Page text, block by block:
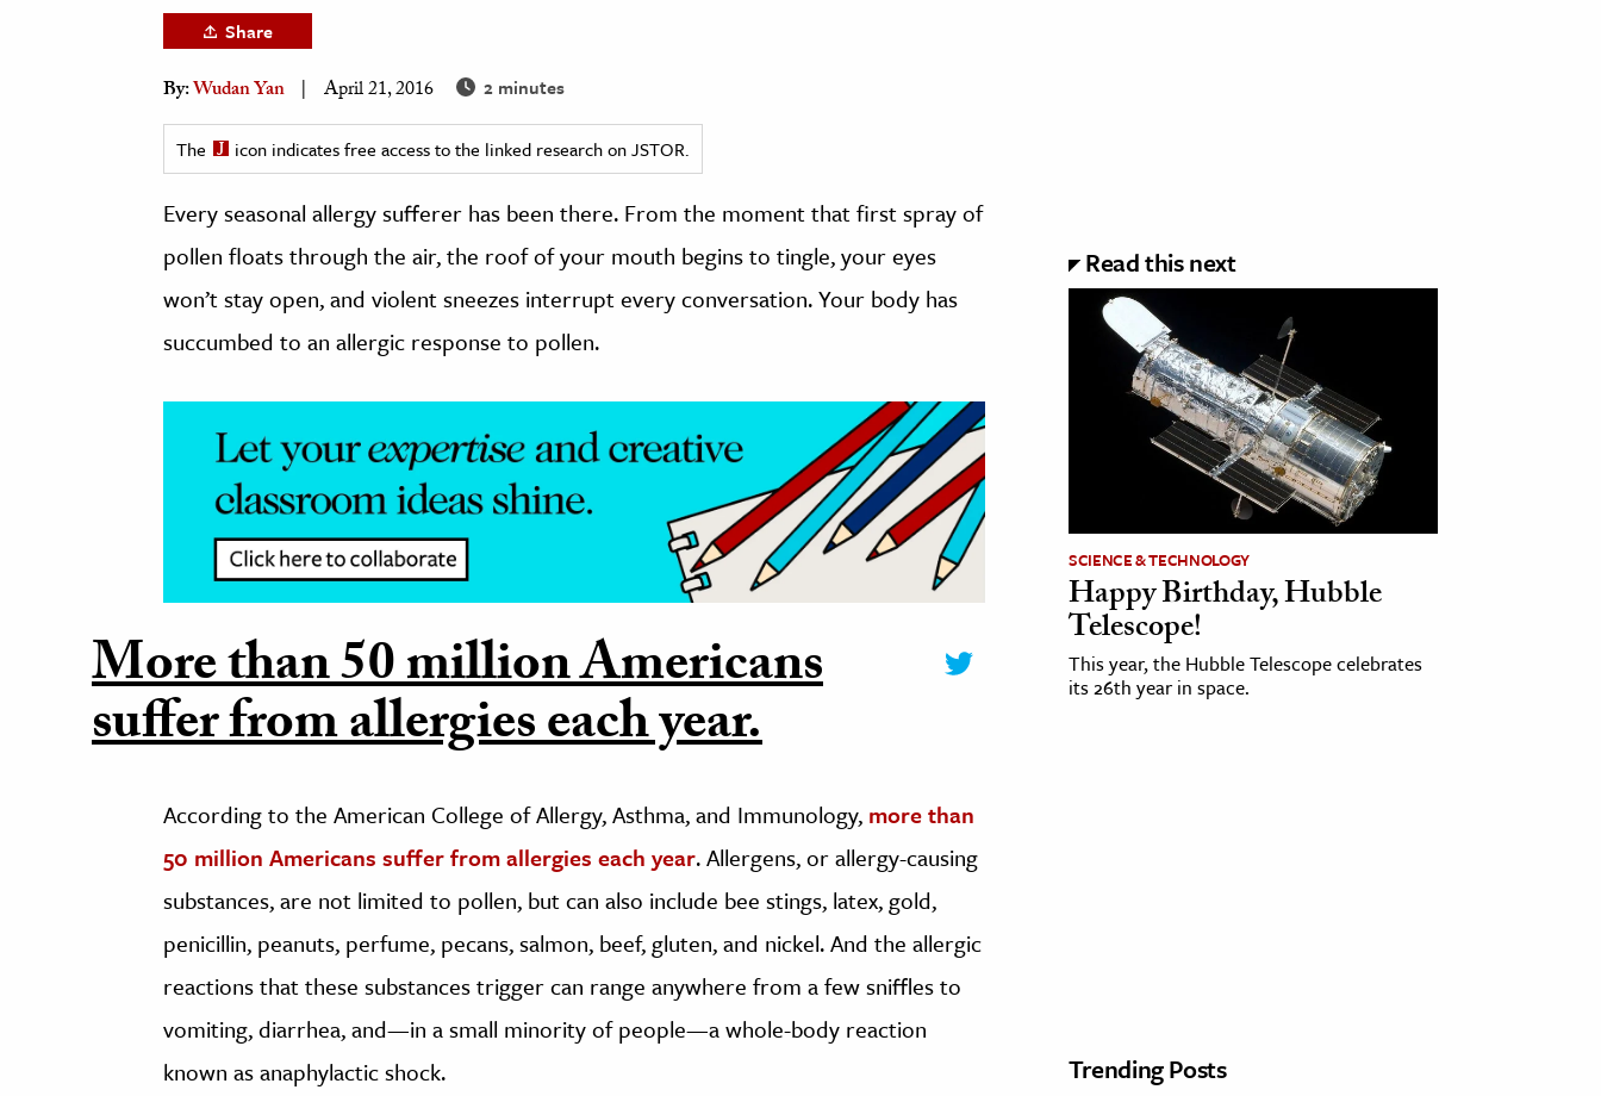
& The Environment
& Economics
Share
By:Wudan Yan April 21, 2016 2 minutes
The icon indicates free access to the linked research on JSTOR.
Every seasonal allergy sufferer has been there. From the moment that first spray of
pollen floats through the air, the roof of your mouth begins to tingle, your eyes
won’t stay open, and violent sneezes interrupt every conversation. Your body has
succumbed to an allergic response to pollen.
More than 50 million Americans
suffer from allergies each year.
According to the American College of Allergy, Asthma, and Immunology, more than
50 million Americans suffer from allergies each year. Allergens, or allergy-causing
substances, are not limited to pollen, but can also include bee stings, latex, gold,
penicillin, peanuts, perfume, pecans, salmon, beef, gluten, and nickel. And the allergic
reactions that these substances trigger can range anywhere from a few sniffles to
vomiting, diarrhea, and—in a small minority of people—a whole-body reaction
known as anaphylactic shock.
Read this next
SCIENCE & TECHNOLOGY
Happy Birthday, Hubble
Telescope!
This year, the Hubble Telescope celebrates
its 26th year in space.
Trending Posts